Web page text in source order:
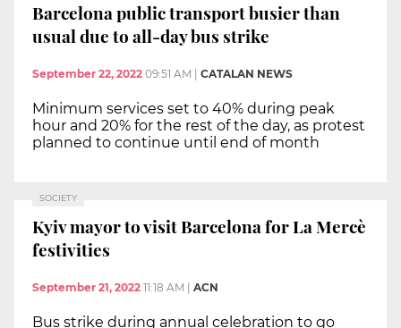
Barcelona public transport busier than
usual due to all-day bus strike
September 22, 2022 09:51 AM CATALAN NEWS
Minimum services set to 40% during peak
hour and 20% for the rest of the day, as protest
planned to continue until end of month
SOCIETY
Kyiv mayor to visit Barcelona for La Mercè
festivities
September 21, 2022 11:18 AM ACN
Bus strike during annual celebration to go